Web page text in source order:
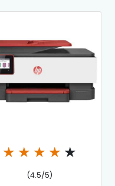
★ ★ ★ ★ ★
(4.5/5)